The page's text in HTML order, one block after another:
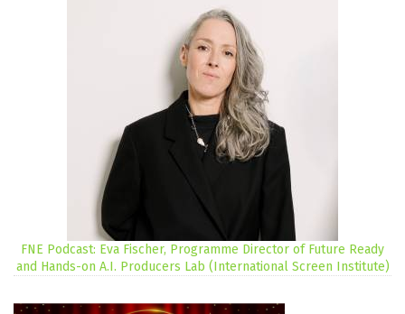
FNE Podcast: Eva Fischer, Programme Director of Future Ready
and Hands-on A.I. Producers Lab (International Screen Institute)